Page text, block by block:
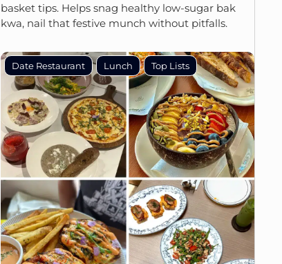
basket tips. Helps snag healthy low-sugar bak
kwa, nail that festive munch without pitfalls.
Date Restaurant Lunch Top Lists